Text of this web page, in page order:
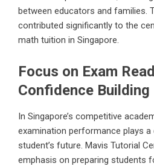
between educators and families.
contributed significantly to the
math tuition in Singapore.
Focus on Exam
Confidence Building
In Singapore’s competitive
examination performance plays
student’s future. Mavis Tutorial
emphasis on preparing students